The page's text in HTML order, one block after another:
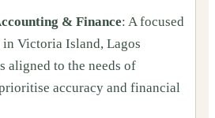
& Finance: A focused
Victoria Island, Lagos
aligned to the needs of
accuracy and financial